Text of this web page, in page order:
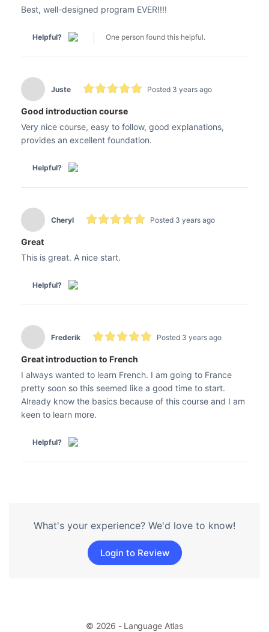
Best, well-designed program EVER!!!!
Helpful? One person found this helpful.
Juste Posted 3 years ago
Good introduction course
Very nice course, easy to follow, good explanations,
provides an excellent foundation.
Helpful?
Cheryl Posted 3 years ago
Great
This is great. A nice start.
Helpful?
Frederik Posted 3 years ago
Great introduction to French
I always wanted to learn French. I am going to France
pretty soon so this seemed like a good time to start.
Already know the basics because of this course and I am
keen to learn more.
Helpful?
What's your experience? We'd love to know!
Login to Review
© 2026 - Language Atlas